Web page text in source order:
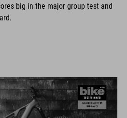
big in the major group test and